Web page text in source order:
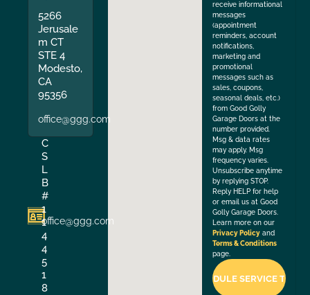
5266
Jerusale
m CT
STE 4
Modesto,
CA
95356
office@ggg.com
C
S
L
B
#
1
1
4
4
5
1
8
office@ggg.com
receive informational
messages
(appointment
reminders, account
notifications,
marketing and
promotional
messages such as
sales, coupons,
seasonal deals, etc.)
from Good Golly
Garage Doors at the
number provided.
Msg & data rates
may apply. Msg
frequency varies.
Unsubscribe anytime
by replying STOP.
Reply HELP for help
or email us at Good
Golly Garage Doors.
Learn more on our
Privacy Policy and
Terms & Conditions
page.